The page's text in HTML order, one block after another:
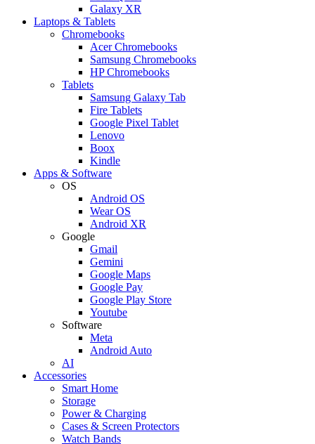
Galaxy XR
Laptops & Tablets
Chromebooks
Acer Chromebooks
Samsung Chromebooks
HP Chromebooks
Tablets
Samsung Galaxy Tab
Fire Tablets
Google Pixel Tablet
Lenovo
Boox
Kindle
Apps & Software
OS
Android OS
Wear OS
Android XR
Google
Gmail
Gemini
Google Maps
Google Pay
Google Play Store
Youtube
Software
Meta
Android Auto
AI
Accessories
Smart Home
Storage
Power & Charging
Cases & Screen Protectors
Watch Bands